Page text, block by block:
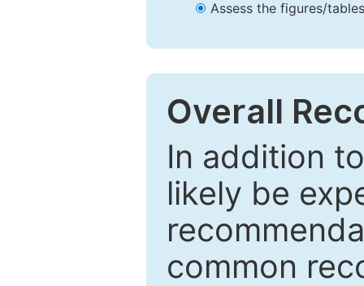
Assess the figures/
Overall
In addition
likely be
common